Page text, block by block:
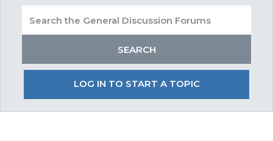
LOG IN TO START A TOPIC